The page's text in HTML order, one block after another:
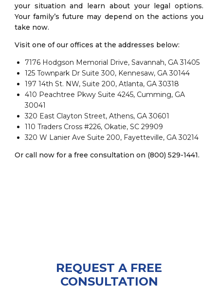
your situation and learn about your legal options.
Your family’s future may depend on the actions you
take now.
Visit one of our offices at the addresses below:
7176 Hodgson Memorial Drive, Savannah, GA 31405
125 Townpark Dr Suite 300, Kennesaw, GA 30144
197 14th St. NW, Suite 200, Atlanta, GA 30318
410 Peachtree Pkwy Suite 4245, Cumming, GA
30041
320 East Clayton Street, Athens, GA 30601
110 Traders Cross #226, Okatie, SC 29909
320 W Lanier Ave Suite 200, Fayetteville, GA 30214
Or call now for a free consultation on (800) 529-1441.
REQUEST A FREE
CONSULTATION